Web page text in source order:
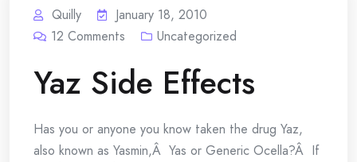
Quilly
January 18, 2010
12 Comments Uncategorized
Yaz Side Effects
Has you or anyone you know taken the drug Yaz,
also known as Yasmin,Â Yas or Generic Ocella?Â If